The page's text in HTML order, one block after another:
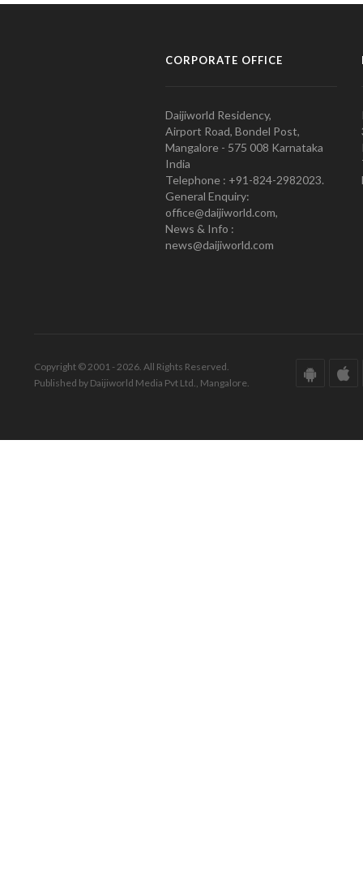
CORPORATE OFFICE
Daijiworld Residency,
Airport Road, Bondel Post,
Mangalore - 575 008 Karnataka
India
Telephone : +91-824-2982023.
General Enquiry:
office@daijiworld.com,
News & Info :
news@daijiworld.com
Copyright © 2001 - 2026. All Rights Reserved.
Published by Daijiworld Media Pvt Ltd., Mangalore.